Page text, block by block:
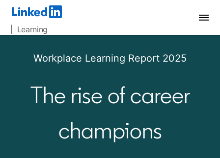
| Learning
Workplace Learning Report 2025
The rise of career
champions